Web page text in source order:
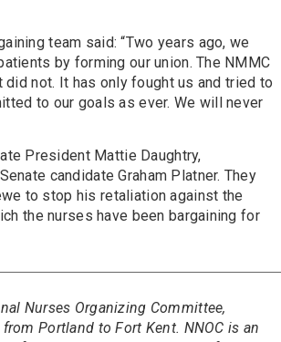
team said: “Two years ago, we
by forming our union. The NMMC
not. It has only fought us and tried to
to our goals as ever. We will never
President Mattie Daughtry,
candidate Graham Platner. They
to stop his retaliation against the
the nurses have been bargaining for
Nurses Organizing Committee,
Portland to Fort Kent. NNOC is an